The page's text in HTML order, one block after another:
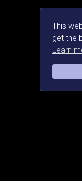
This
get the
Learn